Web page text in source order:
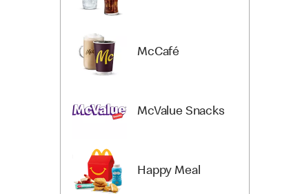
McCafé
McValue Snacks
Happy Meal